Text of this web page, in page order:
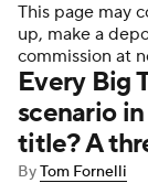
Expert
Teams
Signing
This page may
up, make a
commission at
Every Big
scenario
title? A
ByTom Fornelli